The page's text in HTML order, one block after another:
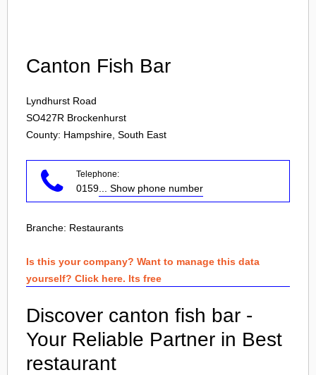
Canton Fish Bar
Lyndhurst Road
SO427R Brockenhurst
County: Hampshire, South East
Telephone:
0159 ... Show phone number
Branche: Restaurants
Is this your company? Want to manage this data
yourself? Click here. Its free
Discover canton fish bar -
Your Reliable Partner in Best
restaurant